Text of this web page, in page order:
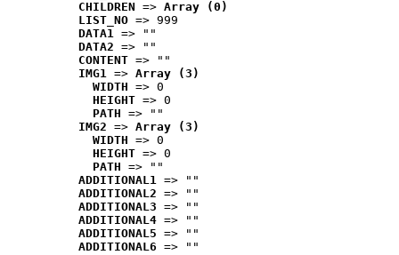
CHILDREN => Array (0)
LIST_NO => 999
DATA1 => ""
DATA2 => ""
CONTENT => ""
IMG1 => Array (3)
WIDTH => 0
HEIGHT => 0
PATH => ""
IMG2 => Array (3)
WIDTH => 0
HEIGHT => 0
PATH => ""
ADDITIONAL1 => ""
ADDITIONAL2 => ""
ADDITIONAL3 => ""
ADDITIONAL4 => ""
ADDITIONAL5 => ""
ADDITIONAL6 => ""